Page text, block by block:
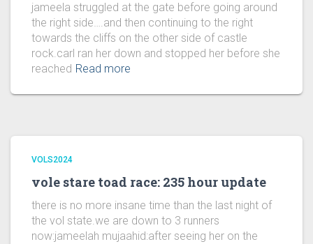
jameela struggled at the gate before going around
the right side….and then continuing to the right
towards the cliffs on the other side of castle
rock.carl ran her down and stopped her before she
reached Read more
VOLS2024
vole stare toad race: 235 hour update
there is no more insane time than the last night of
the vol state.we are down to 3 runners
now:jameelah mujaahid:after seeing her on the